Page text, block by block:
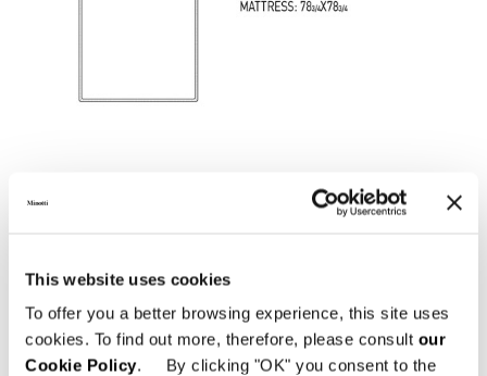
This website uses cookies
To offer you a better browsing experience, this site uses
cookies. To find out more, therefore, please consult our
Cookie Policy. By clicking "OK" you consent to the
SOMMIER "QUEEN SIZE" CM 162X214